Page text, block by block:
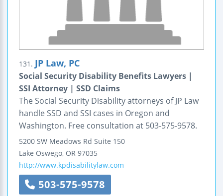
131. JP Law, PC
Social Security Disability Benefits Lawyers |
SSI Attorney | SSD Claims
The Social Security Disability attorneys of JP Law
handle SSD and SSI cases in Oregon and
Washington. Free consultation at 503-575-9578.
5200 SW Meadows Rd Suite 150
Lake Oswego, OR 97035
http://www.kpdisabilitylaw.com
503-575-9578